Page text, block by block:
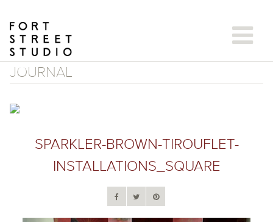
content
JOURNAL
SPARKLER-BROWN-TIROUFLET-
INSTALLATIONS_SQUARE